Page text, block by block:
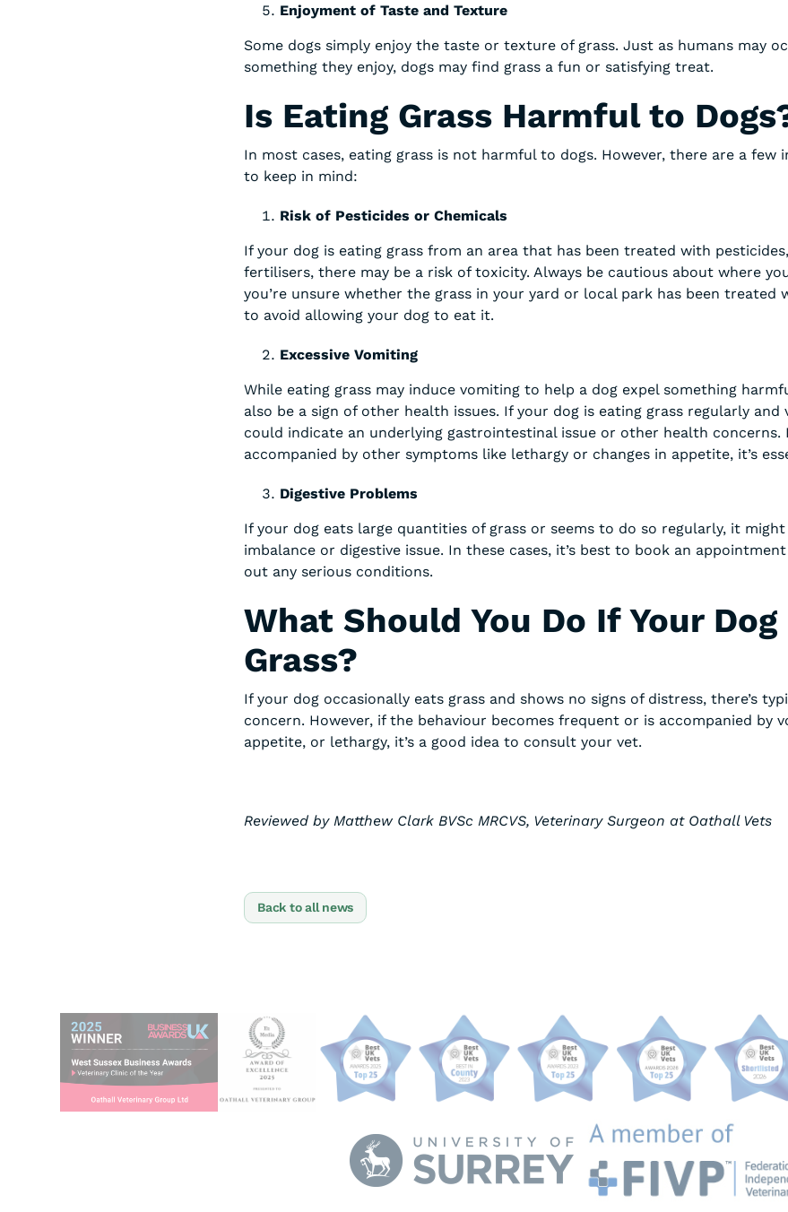
Enjoyment of Taste and Texture
Some dogs simply enjoy the taste or texture of grass. Just as humans may
something they enjoy, dogs may find grass a fun or satisfying treat.
Is Eating Grass Harmful to
In most cases, eating grass is not harmful to dogs. However, there are a
to keep in mind:
Risk of Pesticides or Chemicals
If your dog is eating grass from an area that has been treated with
fertilisers, there may be a risk of toxicity. Always be cautious about where
you’re unsure whether the grass in your yard or local park has been treated
to avoid allowing your dog to eat it.
Excessive Vomiting
While eating grass may induce vomiting to help a dog expel something
also be a sign of other health issues. If your dog is eating grass regularly
could indicate an underlying gastrointestinal issue or other health
accompanied by other symptoms like lethargy or changes in appetite, it’s
Digestive Problems
If your dog eats large quantities of grass or seems to do so regularly, it
imbalance or digestive issue. In these cases, it’s best to book an
out any serious conditions.
What Should You Do If Your Dog
Grass?
If your dog occasionally eats grass and shows no signs of distress, there’s
concern. However, if the behaviour becomes frequent or is accompanied by
appetite, or lethargy, it’s a good idea to consult your vet.
Reviewed by Matthew Clark BVSc MRCVS, Veterinary Surgeon at Oathall Vets
Back to all news